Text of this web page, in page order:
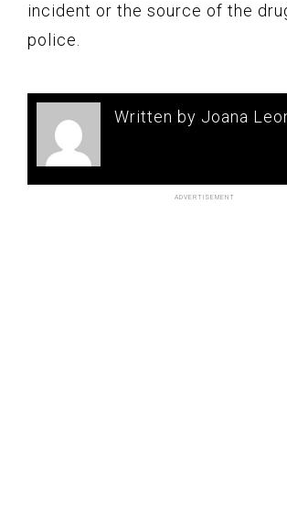
incident or the source of the
police.
Written by Joana